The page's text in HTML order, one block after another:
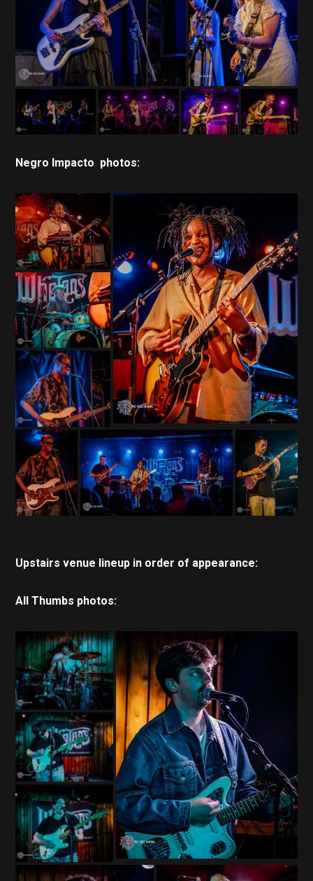
Negro Impacto photos:
Upstairs venue lineup in order of appearance:
All Thumbs photos: